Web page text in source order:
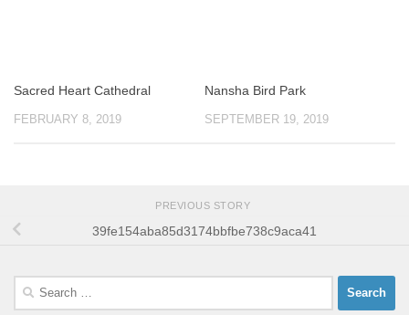
Sacred Heart Cathedral
FEBRUARY 8, 2019
Nansha Bird Park
SEPTEMBER 19, 2019
PREVIOUS STORY
39fe154aba85d3174bbfbe738c9aca41
Search